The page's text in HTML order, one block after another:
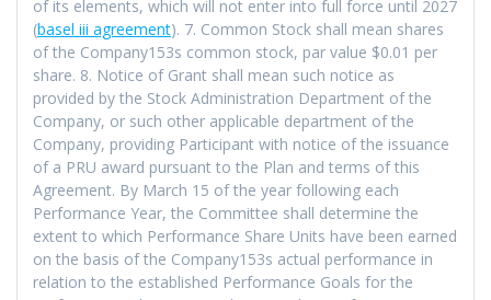
of its elements, which will not enter into full force until 2027
(basel iii agreement). 7. Common Stock shall mean shares
of the Company153s common stock, par value $0.01 per
share. 8. Notice of Grant shall mean such notice as
provided by the Stock Administration Department of the
Company, or such other applicable department of the
Company, providing Participant with notice of the issuance
of a PRU award pursuant to the Plan and terms of this
Agreement. By March 15 of the year following each
Performance Year, the Committee shall determine the
extent to which Performance Share Units have been earned
on the basis of the Company153s actual performance in
relation to the established Performance Goals for the